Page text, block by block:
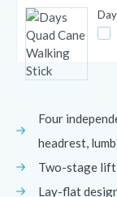
Four
headrest,
Two-stage lift
Lay-flat